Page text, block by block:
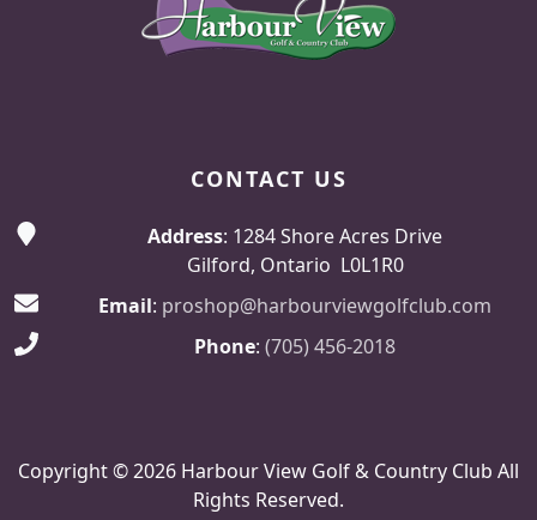
CONTACT US
Address: 1284 Shore Acres Drive
Gilford, Ontario L0L1R0
Email: proshop@harbourviewgolfclub.com
Phone: (705) 456-2018
Copyright © 2026 Harbour View Golf & Country Club All
Rights Reserved.